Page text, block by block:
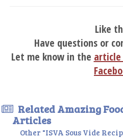
Like
Have questions or
Let me know in the article
Related Amazing
Articles
Other "ISVA Sous Vide